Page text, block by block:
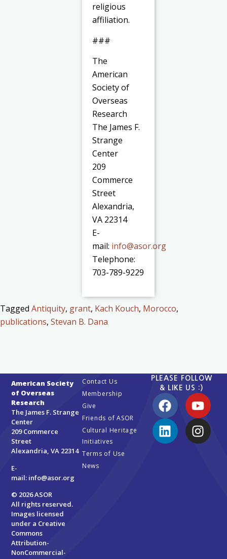
religious
affiliation.
###
The
American
Society of
Overseas
Research
The James F.
Strange
Center
209
Commerce
Street
Alexandria,
VA 22314
E-
mail: info@asor.org
Telephone:
703-789-9229
Tagged Antiquity, grant, Kach Kouch, Morocco,
publications, Stevan B. Dana
American Society
of Overseas
Research
The James F. Strange
Center
209 Commerce
Street
Alexandria, VA 22314
E-
mail: info@asor.org
© 2026 ASOR
All rights reserved.
Images licensed
under a Creative
Commons
Attribution-
NonCommercial-
Contact Us
Membership
Give
Friends of ASOR
Cultural Heritage
Initiatives
Terms of Use
News
PLEASE FOLLOW
& LIKE US :)